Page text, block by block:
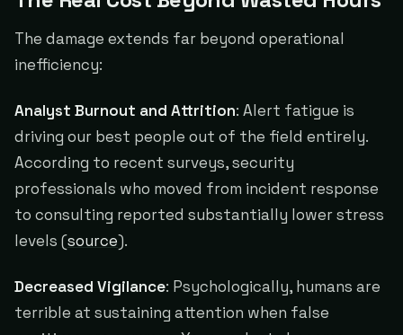
The damage extends far beyond operational
inefficiency:
Analyst Burnout and Attrition: Alert fatigue is
driving our best people out of the field entirely.
According to recent surveys, security
professionals who moved from incident response
to consulting reported substantially lower stress
levels (source).
Decreased Vigilance: Psychologically, humans are
terrible at sustaining attention when false